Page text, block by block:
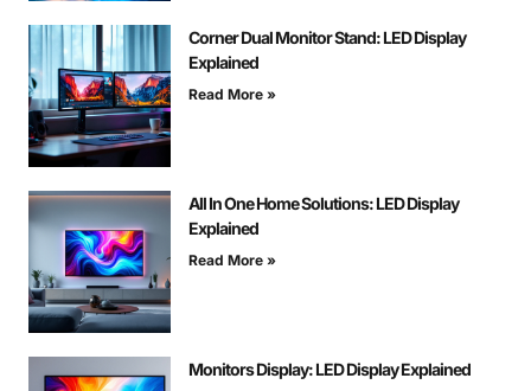
Corner Dual Monitor Stand: LED Display
Explained
Read More »
All In One Home Solutions: LED Display
Explained
Read More »
Monitors Display: LED Display Explained